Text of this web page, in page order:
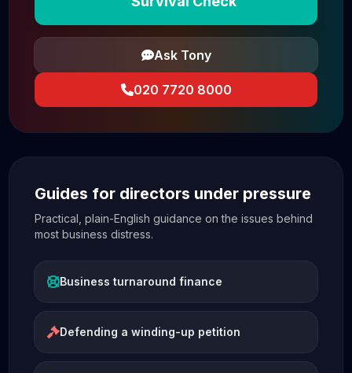
Ask Tony
020 7720 8000
Guides for directors under pressure
Practical, plain-English guidance on the issues behind
most business distress.
Business turnaround finance
Defending a winding-up petition